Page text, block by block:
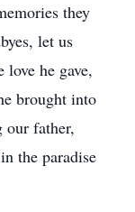
they
let us
love he gave,
brought into
our father,
the paradise